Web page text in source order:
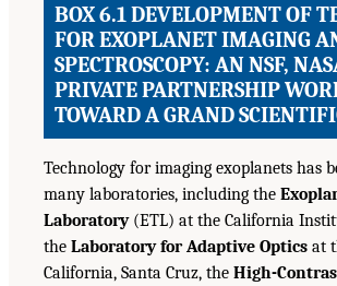
BOX 6.1 DEVELOPMENT OF
FOR EXOPLANET IMAGING
SPECTROSCOPY: AN NSF,
PRIVATE PARTNERSHIP
TOWARD A GRAND
Technology for imaging exoplanets has
many laboratories, including the
Laboratory(ETL) at the California
the Laboratory for Adaptive Optics at
California, Santa Cruz, the High-